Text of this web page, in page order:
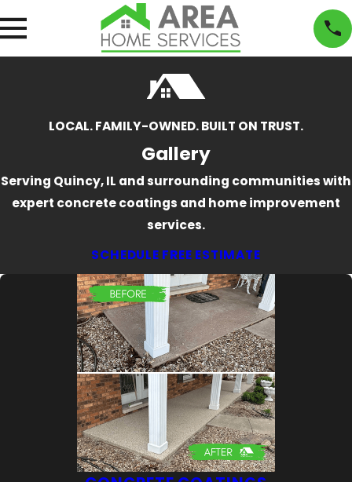
LOCAL. FAMILY-OWNED. BUILT ON TRUST.
Gallery
Serving Quincy, IL and surrounding communities with
expert concrete coatings and home improvement
services.
SCHEDULE FREE ESTIMATE